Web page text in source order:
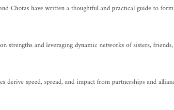
Chotas have written a thoughtful and practical guide to
and leveraging dynamic networks of sisters,
derive speed, spread, and impact from partnerships and